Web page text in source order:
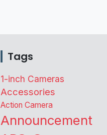
Tags
1-inch Cameras
Accessories
Action Camera
Announcement